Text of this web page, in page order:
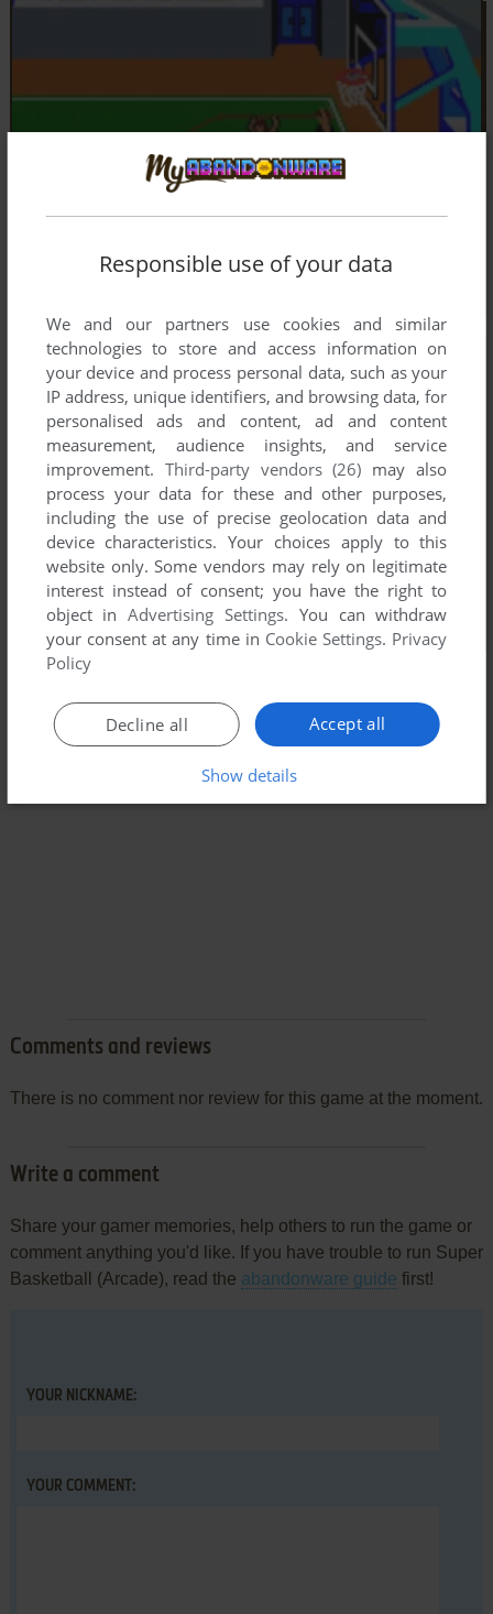
Comments and reviews
There is no comment nor review for this game at the moment.
Write a comment
Share your gamer memories, help others to run the game or
comment anything you'd like. If you have trouble to run Super
Basketball (Arcade), read the abandonware guide first!
YOUR NICKNAME:
YOUR COMMENT:
Responsible use of your data
We and our partners use cookies and similar
technologies to store and access information on
your device and process personal data, such as your
IP address, unique identifiers, and browsing data, for
personalised ads and content, ad and content
measurement, audience insights, and service
improvement. Third-party vendors (26) may also
process your data for these and other purposes,
including the use of precise geolocation data and
device characteristics. Your choices apply to this
website only. Some vendors may rely on legitimate
interest instead of consent; you have the right to
object inAdvertising Settings. You can withdraw
your consent at any time in Cookie Settings. Privacy
Policy
Accept all
Decline all
Show details